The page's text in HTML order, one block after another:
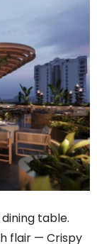
table.
flair — Crispy